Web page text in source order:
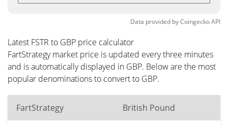
Data provided byCoingeckoAPI
Latest FSTR to GBP price calculator
FartStrategy market price is updated every three minutes
and is automatically displayed in GBP. Below are the most
popular denominations to convert to GBP.
FartStrategy British Pound